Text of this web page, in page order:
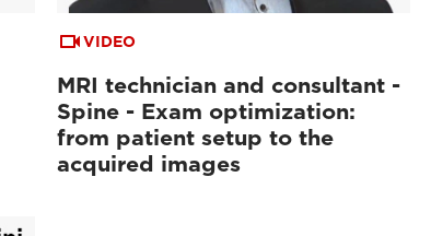
VIDEO
MRI technician and consultant -
Spine - Exam optimization:
from patient setup to the
acquired images